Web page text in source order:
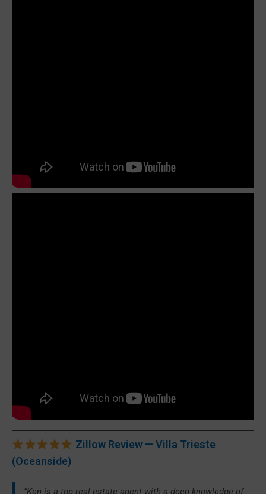
Zillow Review — Villa Trieste
(Oceanside)
“Ken is a top real estate agent with a deep knowledge of